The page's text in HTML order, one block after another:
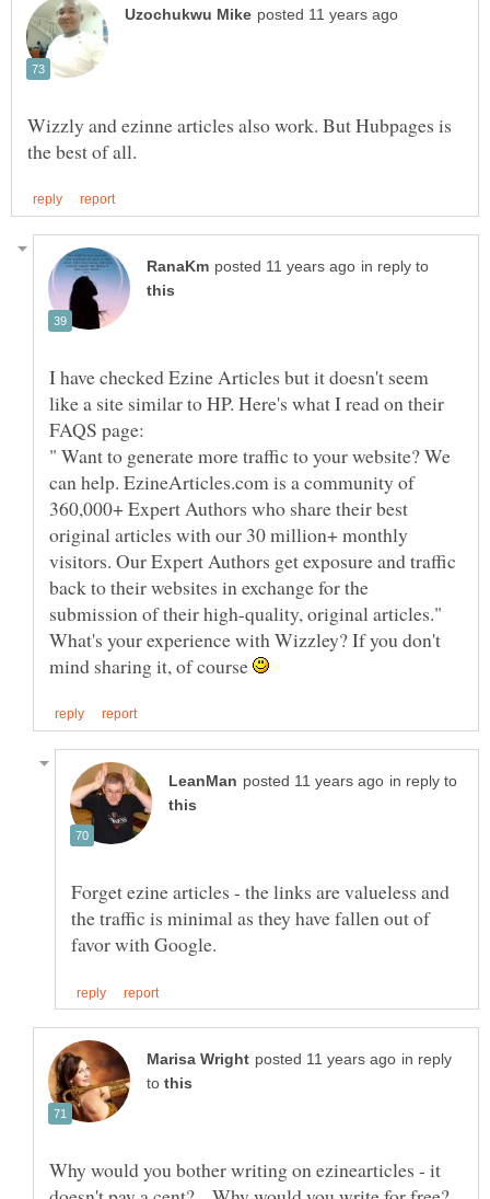
Wizzly and ezinne articles also work. But Hubpages is
in reply to
I have checked Ezine Articles but it doesn't seem
like a site similar to HP. Here's what I read on their
" Want to generate more traffic to your website? We
can help. EzineArticles.com is a community of
360,000+ Expert Authors who share their best
original articles with our 30 million+ monthly
visitors. Our Expert Authors get exposure and traffic
back to their websites in exchange for the
What's your experience with Wizzley? If you don't
mind sharing it, of course
in reply to
Forget ezine articles - the links are valueless and
the traffic is minimal as they have fallen out of
in reply
to
Why would you bother writing on ezinearticles - it